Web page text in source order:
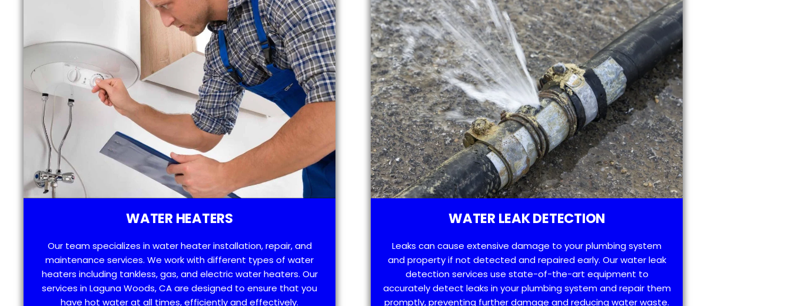
WATER HEATERS
Our team specializes in water heater installation, repair, and
maintenance services. We work with different types of water
heaters including tankless, gas, and electric water heaters. Our
services in Laguna Woods, CA are designed to ensure that you
have hot water at all times, efficiently and effectively.
WATER LEAK DETECTION
Leaks can cause extensive damage to your plumbing system
and property if not detected and repaired early. Our water leak
detection services use state-of-the-art equipment to
accurately detect leaks in your plumbing system and repair them
promptly, preventing further damage and reducing water waste.